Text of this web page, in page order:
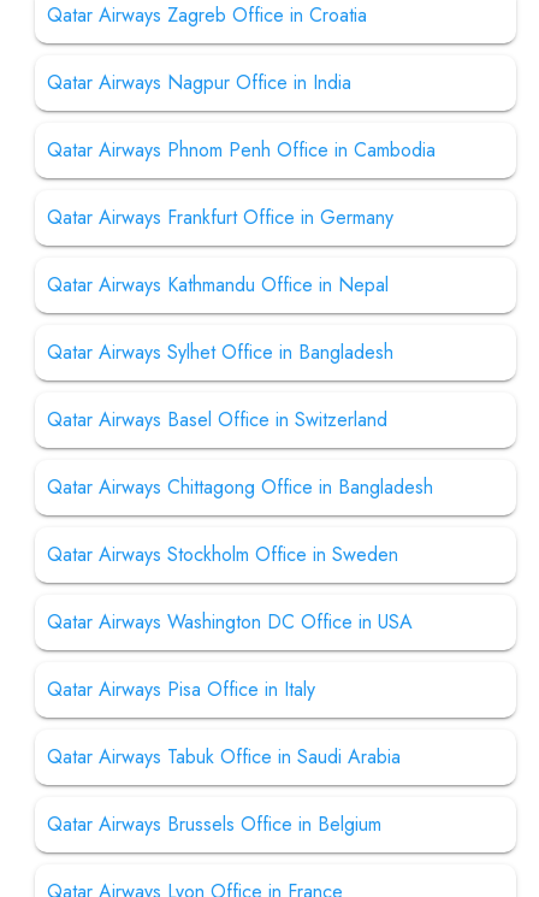
Qatar Airways Zagreb Office in Croatia
Qatar Airways Nagpur Office in India
Qatar Airways Phnom Penh Office in Cambodia
Qatar Airways Frankfurt Office in Germany
Qatar Airways Kathmandu Office in Nepal
Qatar Airways Sylhet Office in Bangladesh
Qatar Airways Basel Office in Switzerland
Qatar Airways Chittagong Office in Bangladesh
Qatar Airways Stockholm Office in Sweden
Qatar Airways Washington DC Office in USA
Qatar Airways Pisa Office in Italy
Qatar Airways Tabuk Office in Saudi Arabia
Qatar Airways Brussels Office in Belgium